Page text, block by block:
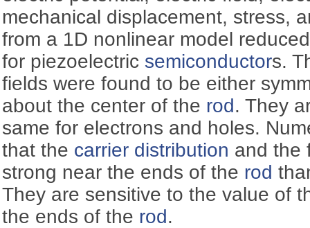
mechanical displacement, stress,
from a 1D nonlinear model
for piezoelectric semiconductors.
fields were found to be either
about the center of the rod. They
same for electrons and holes.
that the carrier distribution and the
strong near the ends of the rod
They are sensitive to the value of
the ends of the rod.